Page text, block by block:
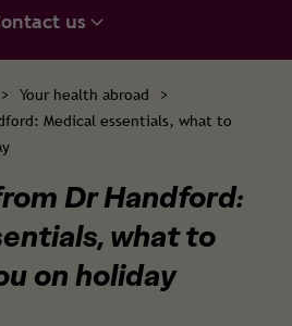
us
> Your health abroad
>
Medical essentials, what to
Dr Handford:
what to
on holiday